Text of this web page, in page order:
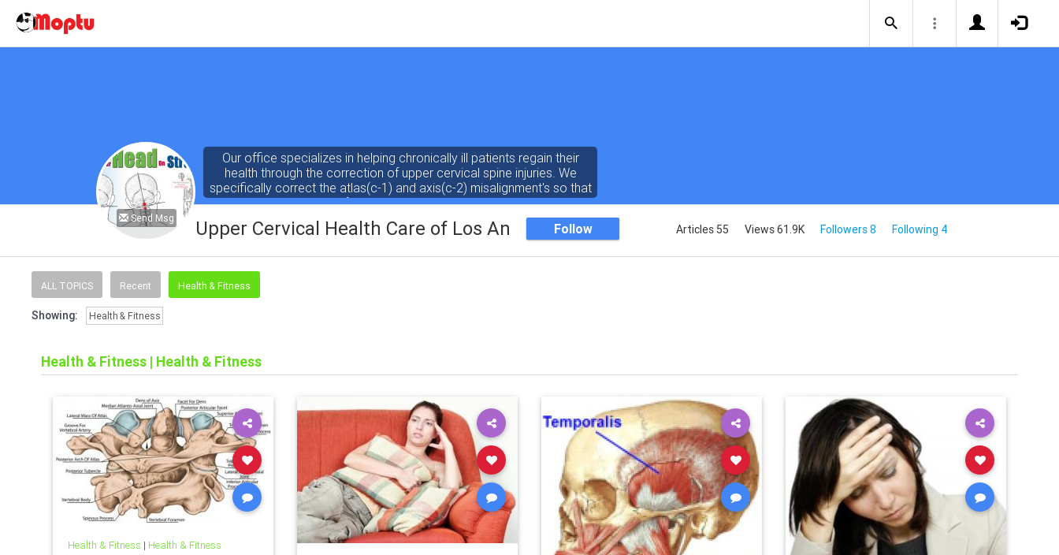
Send Msg
Our office specializes in helping chronically ill patients regain their
health through the correction of upper cervical spine injuries. We
specifically correct the atlas(c-1) and axis(c-2) misalignment's so that
the nervous system can function more normally. www.drdrewhall.com
Upper Cervical Health Care of Los Angele Follow Articles 55 Views 61.9K Followers 8 Following 4
ALL TOPICS Recent Health & Fitness
Showing: Health & Fitness
Health & Fitness | Health & Fitness
Health & Fitness | Health & Fitness